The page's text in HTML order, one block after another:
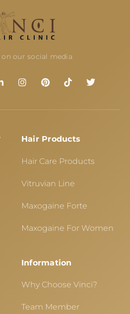
our social media
Hair Products
Hair Care Products
Vitruvian Line
Maxogaine Forte
Maxogaine For Women
Information
Why Choose Vinci?
Team Member